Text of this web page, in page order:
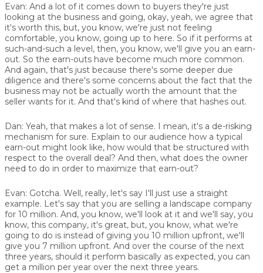
Evan: And a lot of it comes down to buyers they're just
looking at the business and going, okay, yeah, we agree that
it's worth this, but, you know, we're just not feeling
comfortable, you know, going up to here. So if it performs at
such-and-such a level, then, you know, we'll give you an earn-
out. So the earn-outs have become much more common.
And again, that's just because there's some deeper due
diligence and there's some concerns about the fact that the
business may not be actually worth the amount that the
seller wants for it. And that's kind of where that hashes out.
Dan: Yeah, that makes a lot of sense. I mean, it's a de-risking
mechanism for sure. Explain to our audience how a typical
earn-out might look like, how would that be structured with
respect to the overall deal? And then, what does the owner
need to do in order to maximize that earn-out?
Evan: Gotcha. Well, really, let's say I'll just use a straight
example. Let's say that you are selling a landscape company
for 10 million. And, you know, we'll look at it and we'll say, you
know, this company, it's great, but, you know, what we're
going to do is instead of giving you 10 million upfront, we'll
give you 7 million upfront. And over the course of the next
three years, should it perform basically as expected, you can
get a million per year over the next three years.